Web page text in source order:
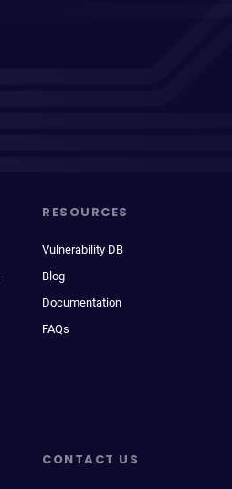
RESOURCES
Vulnerability DB
Blog
Documentation
FAQs
CONTACT US